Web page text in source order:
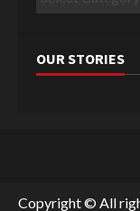
OUR STORIES
Copyright © All